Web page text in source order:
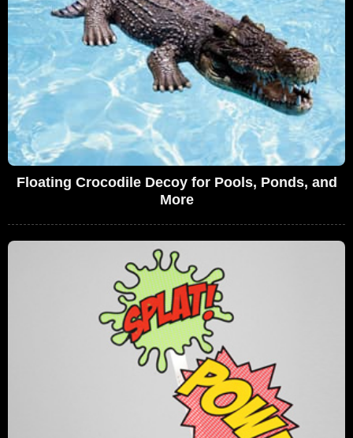
Floating Crocodile Decoy for Pools, Ponds, and
More